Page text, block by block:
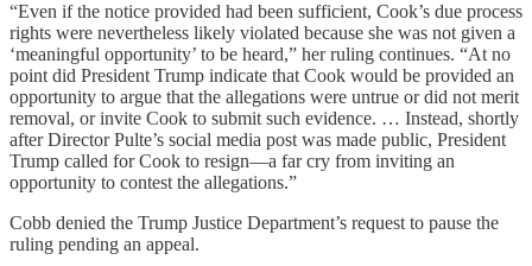
“Even if the notice provided had been sufficient, Cook’s due process
rights were nevertheless likely violated because she was not given a
‘meaningful opportunity’ to be heard,” her ruling continues. “At no
point did President Trump indicate that Cook would be provided an
opportunity to argue that the allegations were untrue or did not merit
removal, or invite Cook to submit such evidence. … Instead, shortly
after Director Pulte’s social media post was made public, President
Trump called for Cook to resign—a far cry from inviting an
opportunity to contest the allegations.”
Cobb denied the Trump Justice Department’s request to pause the
ruling pending an appeal.